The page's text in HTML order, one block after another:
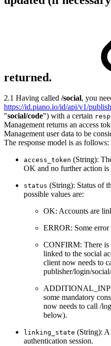
returned.
2.1 Having called /social, you
https://id.piano.io/id/api/v1/
"social/code") with a certain
Management returns an access
Management user data to be
The response model is as follows:
access_token (String):
OK and no further action is
status (String): Status of
possible values are:
OK: Accounts are
ERROR: Some error
CONFIRM: There is
linked to the social
client now needs to
publisher/login/
some mandatory
now needs to call /
below).
linking_state (String):
authentication session.